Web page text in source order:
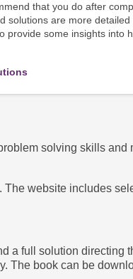
that you do after
solutions are more detailed
provide some insights into
solving skills and
The website includes
a full solution directing
The book can be